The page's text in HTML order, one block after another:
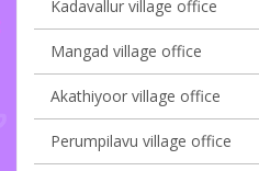
Kadavallur village office
Mangad village office
Akathiyoor village office
Perumpilavu village office